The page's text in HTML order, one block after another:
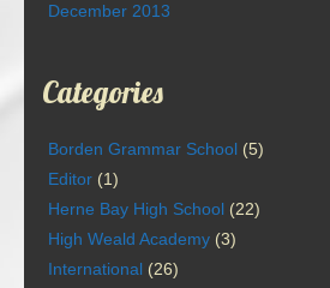
December 2013
Categories
Borden Grammar School (5)
Editor (1)
Herne Bay High School (22)
High Weald Academy (3)
International (26)